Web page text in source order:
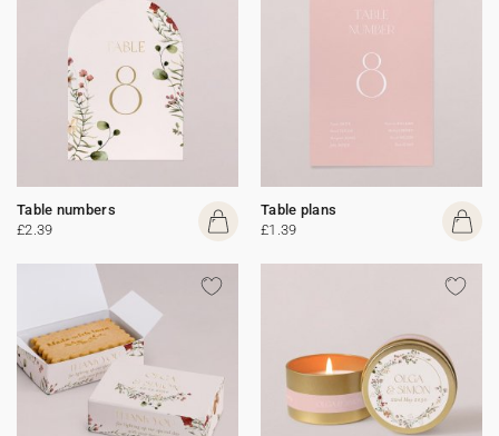
Table numbers
£2.39
Table plans
£1.39